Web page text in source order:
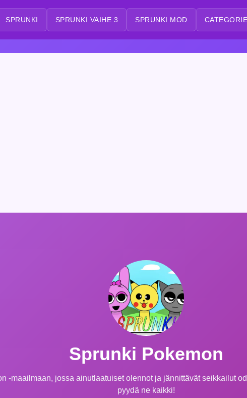
SPRUNKI SPRUNKI VAIHE 3 SPRUNKI MOD
Sprunki Pokemon
-maailmaan, jossa ainutlaatuiset olennot ja jännittävät seikkailut
pyydä ne kaikki!